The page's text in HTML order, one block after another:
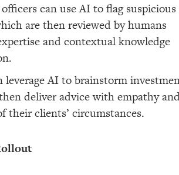
can use AI to flag suspicious
are then reviewed by humans
and contextual knowledge
leverage AI to brainstorm
deliver advice with empathy
their clients’ circumstances.